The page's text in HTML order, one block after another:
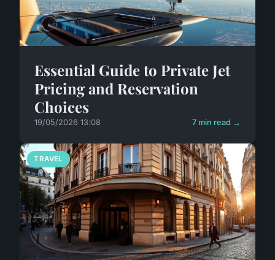
Essential Guide to Private Jet
Pricing and Reservation
Choices
19/05/2026 13:08 7 min read →
TRAVEL